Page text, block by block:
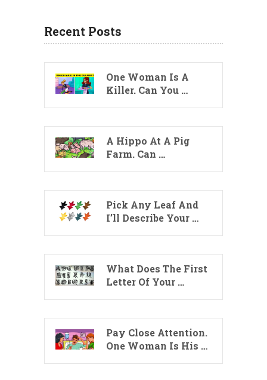
Recent Posts
One Woman Is A
Killer. Can You …
A Hippo At A Pig
Farm. Can …
Pick Any Leaf And
I’ll Describe Your …
What Does The First
Letter Of Your …
Pay Close Attention.
One Woman Is His …